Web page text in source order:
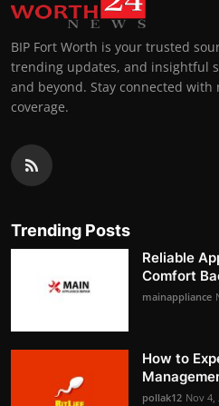
BIP Fort Worth is your trusted
trending updates, and insightful
and beyond. Stay connected
coverage.
Trending Posts
Reliable
Comfort
mainappliance
How to
pollak12 Nov 4,